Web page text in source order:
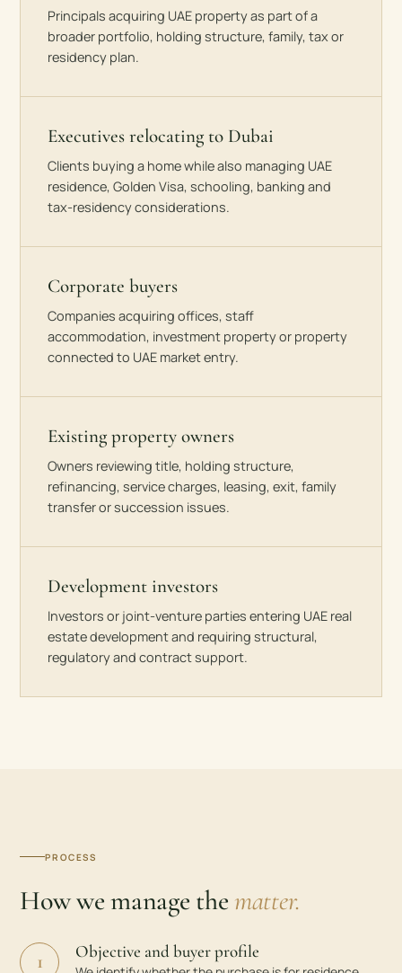
Principals acquiring UAE property as part of a
broader portfolio, holding structure, family, tax or
residency plan.
Executives relocating to Dubai
Clients buying a home while also managing UAE
residence, Golden Visa, schooling, banking and
tax-residency considerations.
Corporate buyers
Companies acquiring offices, staff
accommodation, investment property or property
connected to UAE market entry.
Existing property owners
Owners reviewing title, holding structure,
refinancing, service charges, leasing, exit, family
transfer or succession issues.
Development investors
Investors or joint-venture parties entering UAE real
estate development and requiring structural,
regulatory and contract support.
PROCESS
How we manage the matter.
1 Objective and buyer profile